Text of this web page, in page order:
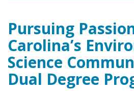
Pursuing
Carolina’s
Science
Dual Degree